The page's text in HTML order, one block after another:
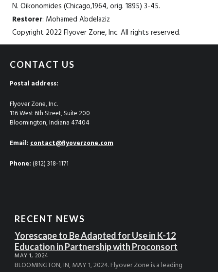
N. Oikonomides (Chicago,1964, orig. 1895) 3-45.
Restorer: Mohamed Abdelaziz
Copyright 2022 Flyover Zone, Inc. All rights reserved.
CONTACT US
Postal address:
Flyover Zone, Inc.
116 West 6th Street, Suite 200
Bloomington, Indiana 47404
Email:contact@flyoverzone.com
Phone:(812) 318-1171
RECENT NEWS
Yorescape to Be Adapted for Use in K-12
Education in Partnership with Proconsort
MAY 1, 2024
BLOOMINGTON, IN, MAY 1, 2024. Flyover Zone is a leading